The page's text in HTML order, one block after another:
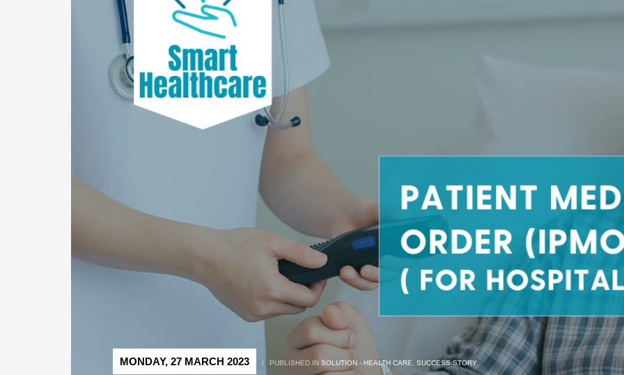
MONDAY, 27 MARCH 2023 / PUBLISHED IN SOLUTION - HEALTH CARE SUCCESS STORY